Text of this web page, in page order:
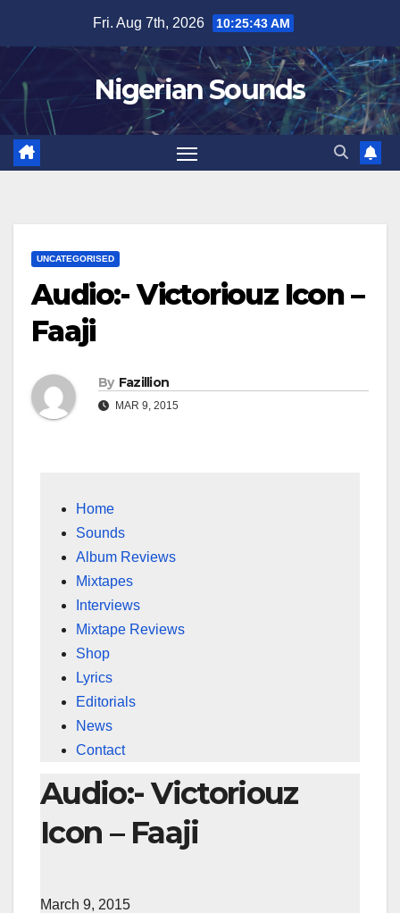
content
Fri. Aug 7th, 2026 10:25:44 AM
Nigerian Sounds
UNCATEGORISED
Audio:- Victoriouz Icon –
Faaji
By Fazillion
MAR 9, 2015
Home
Sounds
Album Reviews
Mixtapes
Interviews
Mixtape Reviews
Shop
Lyrics
Editorials
News
Contact
Audio:- Victoriouz
Icon – Faaji
March 9, 2015